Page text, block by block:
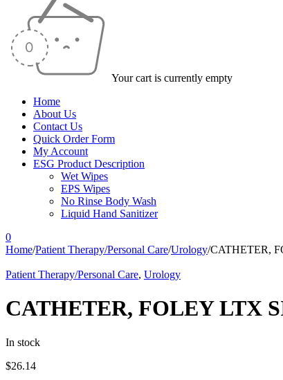
Your cart is currently empty
Home
About Us
Contact Us
Quick Order Form
My Account
ESG Product Description
Wet Wipes
EPS Wipes
No Rinse Body Wash
Liquid Hand Sanitizer
0
Home/Patient Therapy/Personal Care/Urology/CATHETER,
Patient Therapy/Personal Care, Urology
CATHETER, FOLEY LTX
In stock
$26.14